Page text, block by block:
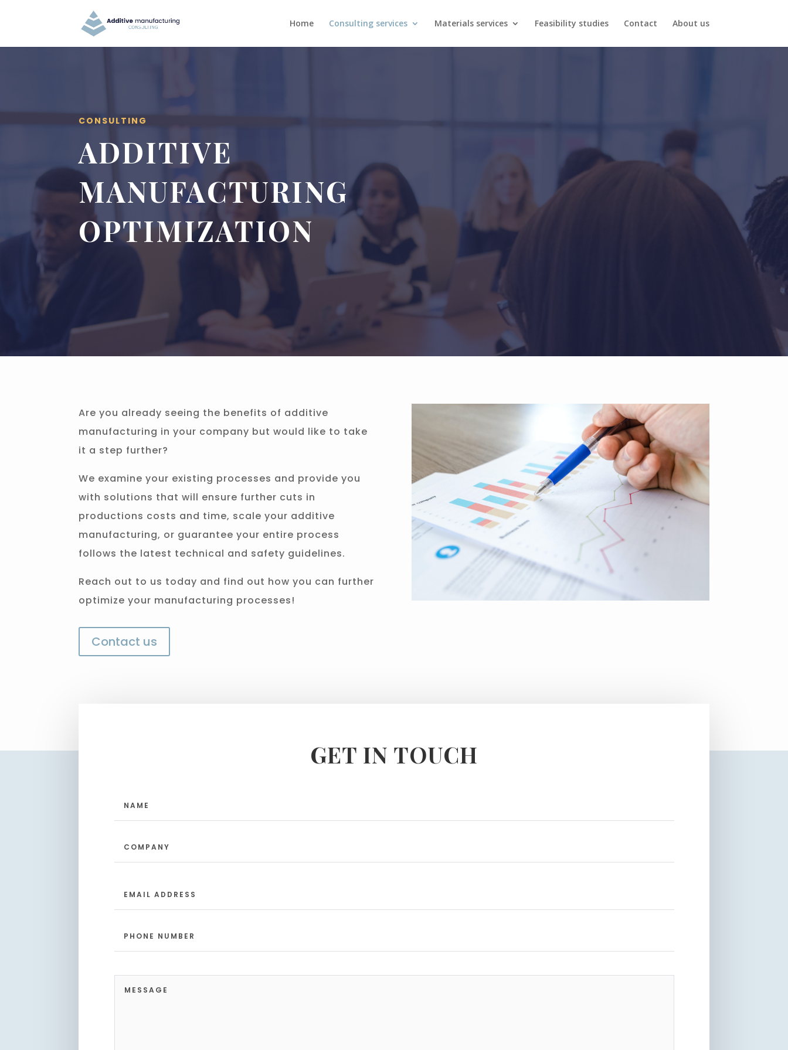
Home Consulting services Materials services Feasibility studies Contact About us
CONSULTING
ADDITIVE
MANUFACTURING
OPTIMIZATION
Are you already seeing the benefits of additive
manufacturing in your company but would like to take
it a step further?
We examine your existing processes and provide you
with solutions that will ensure further cuts in
productions costs and time, scale your additive
manufacturing, or guarantee your entire process
follows the latest technical and safety guidelines.
Reach out to us today and find out how you can further
optimize your manufacturing processes!
Contact us
GET IN TOUCH